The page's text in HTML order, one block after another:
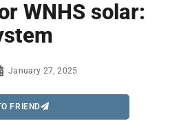
WNHS solar:
January 27, 2025
FRIEND